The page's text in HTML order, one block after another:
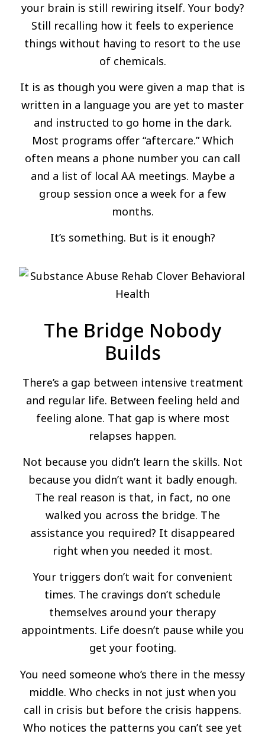
your brain is still rewiring itself. Your body?
Still recalling how it feels to experience
things without having to resort to the use
of chemicals.
It is as though you were given a map that is
written in a language you are yet to master
and instructed to go home in the dark.
Most programs offer “aftercare.” Which
often means a phone number you can call
and a list of local AA meetings. Maybe a
group session once a week for a few
months.
It’s something. But is it enough?
The Bridge Nobody
Builds
There’s a gap between intensive treatment
and regular life. Between feeling held and
feeling alone. That gap is where most
relapses happen.
Not because you didn’t learn the skills. Not
because you didn’t want it badly enough.
The real reason is that, in fact, no one
walked you across the bridge. The
assistance you required? It disappeared
right when you needed it most.
Your triggers don’t wait for convenient
times. The cravings don’t schedule
themselves around your therapy
appointments. Life doesn’t pause while you
get your footing.
You need someone who’s there in the messy
middle. Who checks in not just when you
call in crisis but before the crisis happens.
Who notices the patterns you can’t see yet